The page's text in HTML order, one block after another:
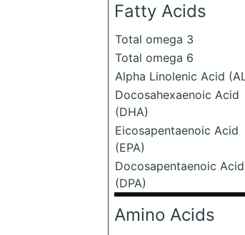
Fatty Acids
Total omega 3
Total omega 6
Alpha Linolenic Acid
Docosahexaenoic Acid
(DHA)
Eicosapentaenoic Acid
(EPA)
Docosapentaenoic Acid
(DPA)
Amino Acids